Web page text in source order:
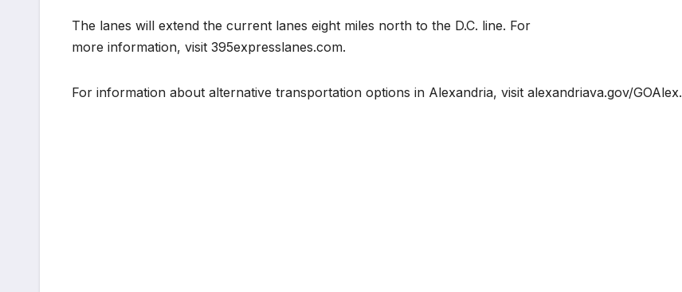
The lanes will extend the current lanes eight miles north to the D.C. line. For
more information, visit 395expresslanes.com.
For information about alternative transportation options in Alexandria, visit alexandriava.gov/GOAlex.